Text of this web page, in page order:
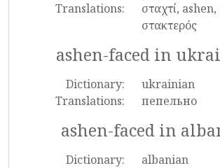
Translations:
σταχτί, ashen,
στακτερός
ashen-faced in
Dictionary:
ukrainian
Translations:
пепельно
ashen-faced in
Dictionary:
albanian